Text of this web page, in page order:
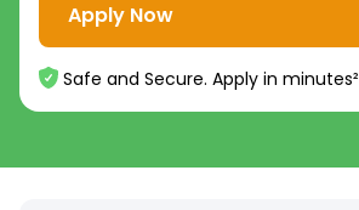
Apply Now
Safe and Secure. Apply in minutes²